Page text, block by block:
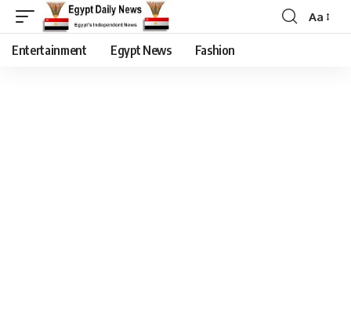
Aa
Entertainment Egypt News Fashion